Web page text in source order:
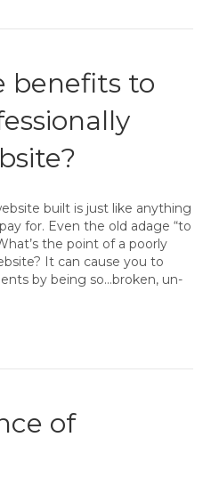
benefits to
built is just like anything
for. Even the old adage “to
the point of a poorly
It can cause you to
by being so…broken, un-
of